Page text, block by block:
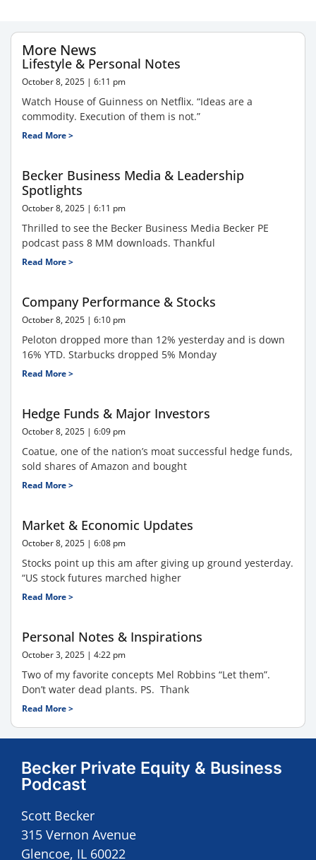
More News
Lifestyle & Personal Notes
October 8, 2025 6:11 pm
Watch House of Guinness on Netflix. “Ideas are a
commodity. Execution of them is not.”
Read More >
Becker Business Media & Leadership
Spotlights
October 8, 2025 6:11 pm
Thrilled to see the Becker Business Media Becker PE
podcast pass 8 MM downloads. Thankful
Read More >
Company Performance & Stocks
October 8, 2025 6:10 pm
Peloton dropped more than 12% yesterday and is down
16% YTD. Starbucks dropped 5% Monday
Read More >
Hedge Funds & Major Investors
October 8, 2025 6:09 pm
Coatue, one of the nation’s moat successful hedge funds,
sold shares of Amazon and bought
Read More >
Market & Economic Updates
October 8, 2025 6:08 pm
Stocks point up this am after giving up ground yesterday.
“US stock futures marched higher
Read More >
Personal Notes & Inspirations
October 3, 2025 4:22 pm
Two of my favorite concepts Mel Robbins “Let them”.
Don’t water dead plants. PS. Thank
Read More >
Becker Private Equity & Business
Podcast
Scott Becker
315 Vernon Avenue
Glencoe, IL 60022